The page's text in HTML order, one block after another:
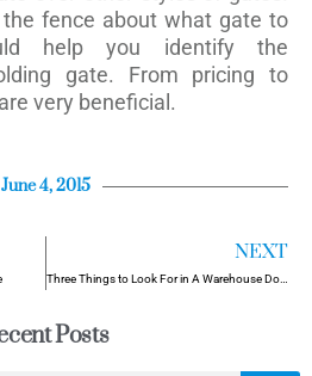
fence about what gate to
help you identify the
gate. From pricing to
very beneficial.
June 4, 2015
NEXT
Three Things to Look For in A Warehouse Door
Posts